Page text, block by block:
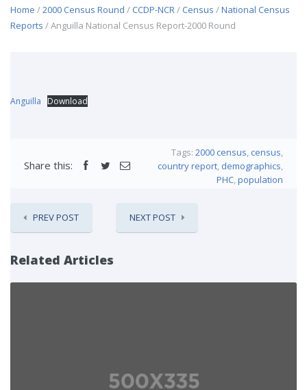
Home /2000 Census Round / CCDP-NCR/ Census /National Census
Reports / Anguilla National Census Report-2000 Round
Anguilla Download
Share this:
Tags: 2000 census, census,
country report, demographics,
PHC,population
PREV POST NEXT POST
Related Articles